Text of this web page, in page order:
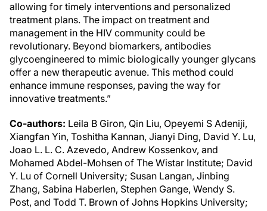
allowing for timely interventions and personalized
treatment plans. The impact on treatment and
management in the HIV community could be
revolutionary. Beyond biomarkers, antibodies
glycoengineered to mimic biologically younger glycans
offer a new therapeutic avenue. This method could
enhance immune responses, paving the way for
innovative treatments.”
Co-authors: Leila B Giron, Qin Liu, Opeyemi S Adeniji,
Xiangfan Yin, Toshitha Kannan, Jianyi Ding, David Y. Lu,
Joao L. L. C. Azevedo, Andrew Kossenkov, and
Mohamed Abdel-Mohsen of The Wistar Institute; David
Y. Lu of Cornell University; Susan Langan, Jinbing
Zhang, Sabina Haberlen, Stephen Gange, Wendy S.
Post, and Todd T. Brown of Johns Hopkins University;